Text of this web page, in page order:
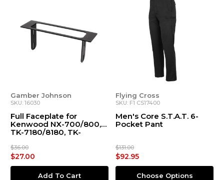
Gamber Johnson
SKU: 16030
Full Faceplate for
Kenwood NX-700/800,
TK-7180/8180, TK-
$36.00
$27.00
Add To Cart
Flying Cross
SKU: F1 CS17400
Men's Core S.T.A.T. 6-
Pocket Pant
$131.00
$92.95
Choose Options